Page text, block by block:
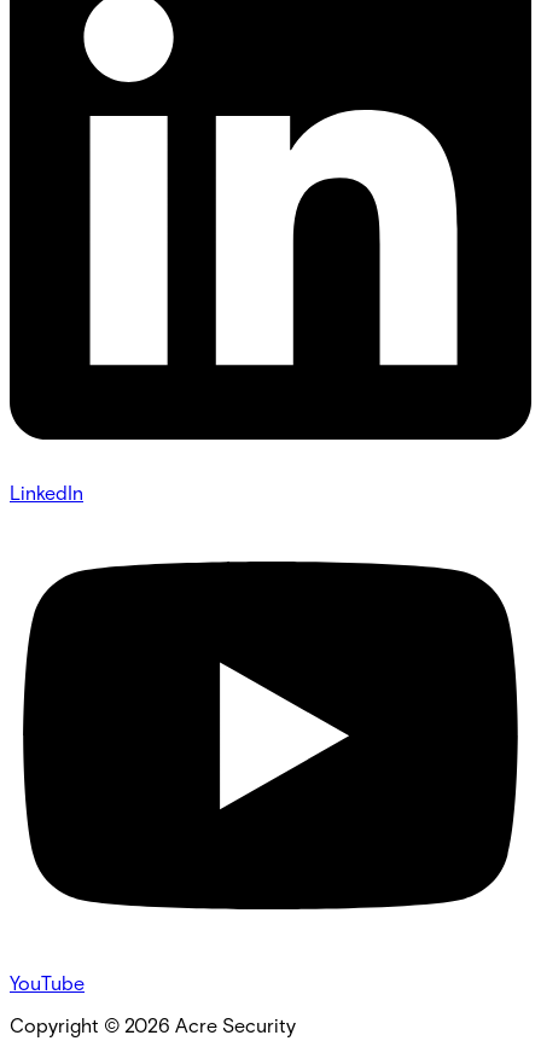
LinkedIn
YouTube
Copyright © 2026 Acre Security